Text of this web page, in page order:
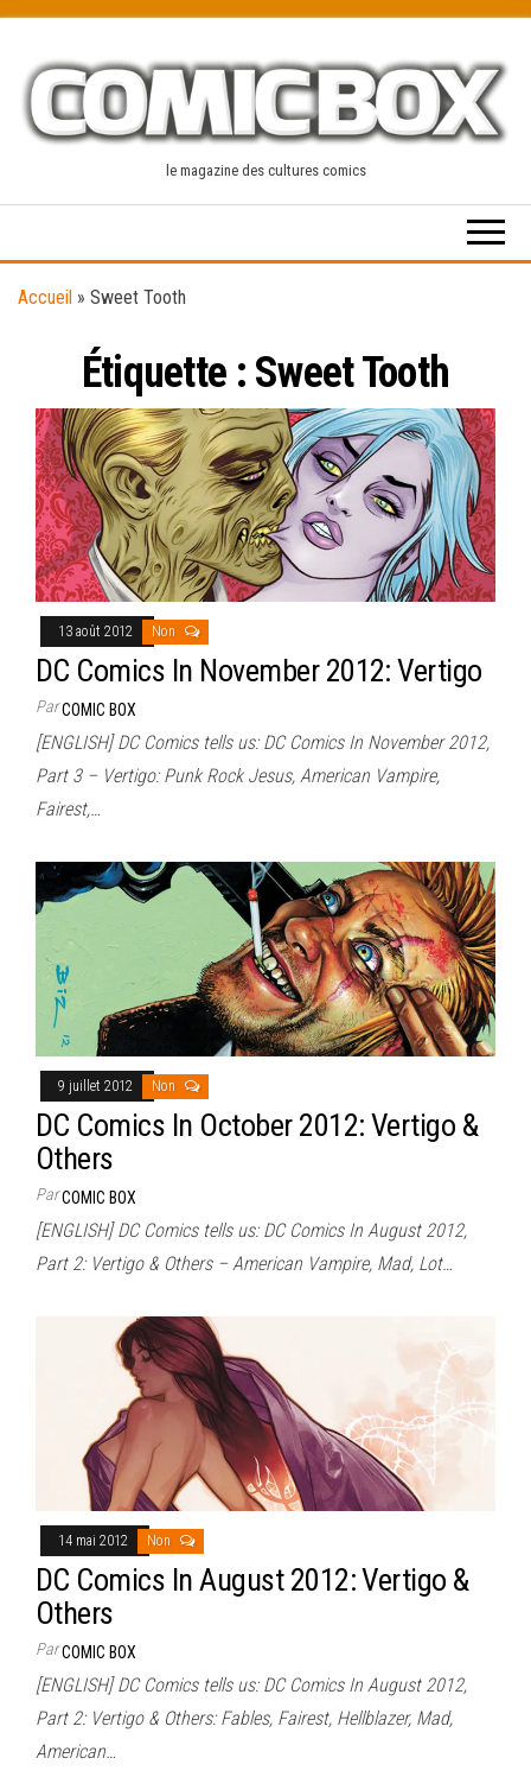
content
le magazine des cultures comics
Accueil » Sweet Tooth
Étiquette : Sweet Tooth
13 août 2012 Non
DC Comics In November 2012: Vertigo
ParCOMIC BOX
[ENGLISH] DC Comics tells us: DC Comics In November 2012,
Part 3 – Vertigo: Punk Rock Jesus, American Vampire,
Fairest,…
9 juillet 2012 Non
DC Comics In October 2012: Vertigo &
Others
ParCOMIC BOX
[ENGLISH] DC Comics tells us: DC Comics In August 2012,
Part 2: Vertigo & Others – American Vampire, Mad, Lot…
14 mai 2012 Non
DC Comics In August 2012: Vertigo &
Others
ParCOMIC BOX
[ENGLISH] DC Comics tells us: DC Comics In August 2012,
Part 2: Vertigo & Others: Fables, Fairest, Hellblazer, Mad,
American…